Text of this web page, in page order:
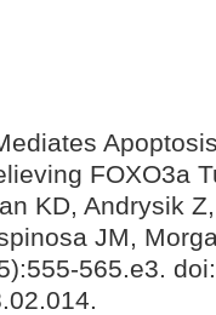
FOXO3a
KD, Andrysik
JM,
565.e3. doi: